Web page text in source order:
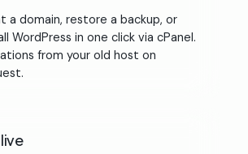
a domain, restore a backup, or
WordPress in one click via cPanel.
from your old host on